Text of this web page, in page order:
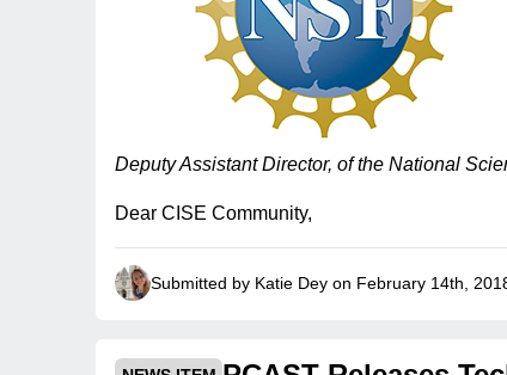
Deputy Assistant Director, of the National
Dear CISE Community,
Submitted by Katie Dey on February 14th,